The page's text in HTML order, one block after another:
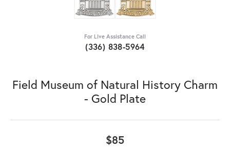
For Live Assistance Call
(336) 838-5964
Field Museum of Natural History Charm
- Gold Plate
$85